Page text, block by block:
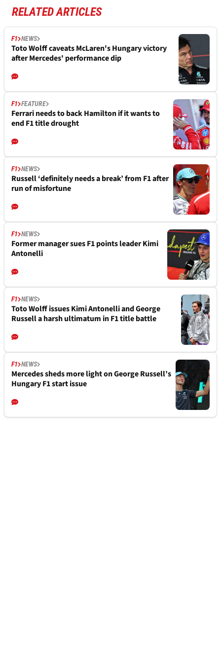
RELATED ARTICLES
F1 NEWS
Toto Wolff caveats McLaren's Hungary victory
after Mercedes' performance dip
F1 FEATURE
Ferrari needs to back Hamilton if it wants to
end F1 title drought
F1 NEWS
Russell ‘definitely needs a break’ from F1 after
run of misfortune
F1 NEWS
Former manager sues F1 points leader Kimi
Antonelli
F1 NEWS
Toto Wolff issues Kimi Antonelli and George
Russell a harsh ultimatum in F1 title battle
F1 NEWS
Mercedes sheds more light on George Russell’s
Hungary F1 start issue